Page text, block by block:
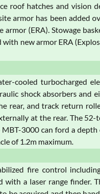
roof hatches and vision
armor has been added
(ERA). Stowage
new armor ERA
cooled turbocharged
shock absorbers and
rear, and track return
at the rear. The
3000 can ford a
of 1.2m maximum.
fire control
with a laser range